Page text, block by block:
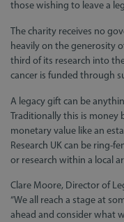
those wishing to leave a
The charity receives no
heavily on the generosity
third of its research into
cancer is funded through
A legacy gift can be
Traditionally this is money
monetary value like an
Research UK can be ring-
or research within a local
Clare Moore, Director of
“We all reach a stage at
ahead and consider what